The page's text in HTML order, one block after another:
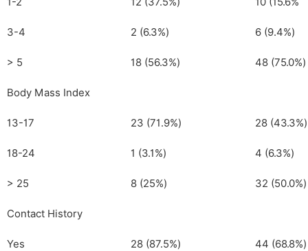
3-4 2 (6.3%) 6 (9.4%)
> 5 18 (56.3%) 48 (75.0%)
Body Mass Index
13-17 23 (71.9%) 28 (43.3%)
18-24 1 (3.1%) 4 (6.3%)
> 25 8 (25%) 32 (50.0%)
Contact History
Yes 28 (87.5%) 44 (68.8%)